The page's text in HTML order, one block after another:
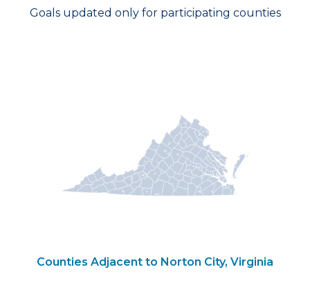
Goals updated only for participating counties
Counties Adjacent to Norton City, Virginia